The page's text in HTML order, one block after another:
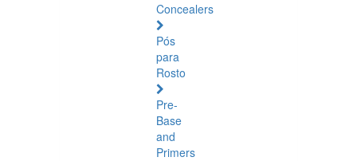
Concealers
Pós
para
Rosto
Pre-
Base
and
Primers